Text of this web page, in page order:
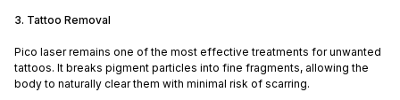
3. Tattoo Removal
Pico laser remains one of the most effective treatments for unwanted
tattoos. It breaks pigment particles into fine fragments, allowing the
body to naturally clear them with minimal risk of scarring.